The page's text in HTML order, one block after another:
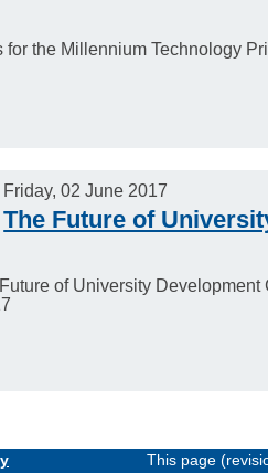
for the Millennium Technology
Friday, 02 June 2017
The Future of
of University
This page